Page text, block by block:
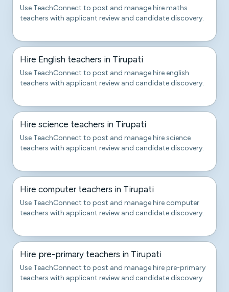
Use TeachConnect to post and manage hire maths
teachers with applicant review and candidate discovery.
Hire English teachers in Tirupati
Use TeachConnect to post and manage hire english
teachers with applicant review and candidate discovery.
Hire science teachers in Tirupati
Use TeachConnect to post and manage hire science
teachers with applicant review and candidate discovery.
Hire computer teachers in Tirupati
Use TeachConnect to post and manage hire computer
teachers with applicant review and candidate discovery.
Hire pre-primary teachers in Tirupati
Use TeachConnect to post and manage hire pre-primary
teachers with applicant review and candidate discovery.